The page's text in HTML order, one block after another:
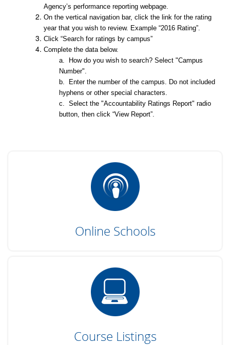
Agency’s performance reporting webpage.
On the vertical navigation bar, click the link for the rating
year that you wish to review. Example “2016 Rating”.
Click “Search for ratings by campus”
Complete the data below.
a. How do you wish to search? Select "Campus
Number".
b. Enter the number of the campus. Do not included
hyphens or other special characters.
c. Select the "Accountability Ratings Report" radio
button, then click “View Report”.
Online Schools
Course Listings